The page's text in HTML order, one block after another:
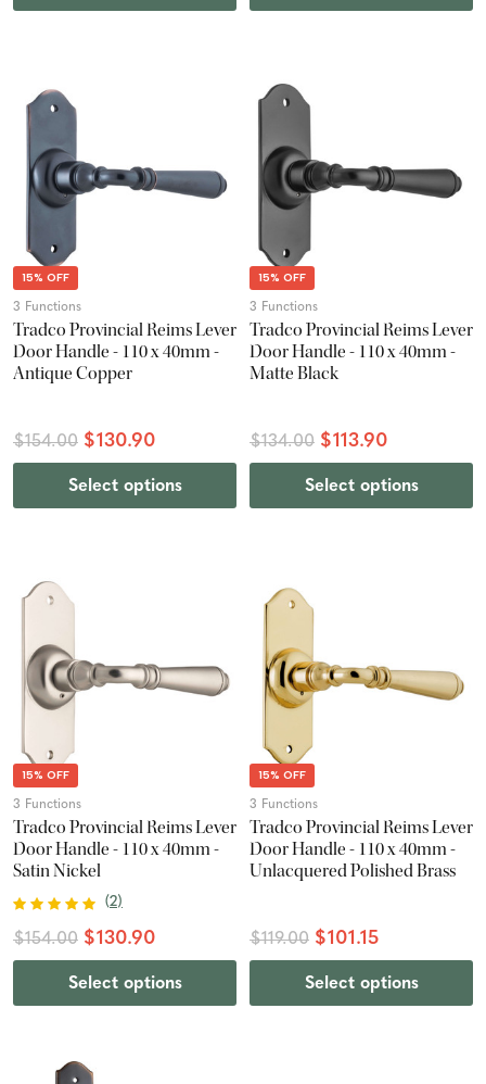
15% OFF
3 Functions
Tradco Provincial Reims Lever
Door Handle - 110 x 40mm -
Antique Copper
$154.00 $130.90
Select options
15% OFF
3 Functions
Tradco Provincial Reims Lever
Door Handle - 110 x 40mm -
Matte Black
$134.00 $113.90
Select options
15% OFF
3 Functions
Tradco Provincial Reims Lever
Door Handle - 110 x 40mm -
Satin Nickel
(2)
$154.00 $130.90
Select options
15% OFF
3 Functions
Tradco Provincial Reims Lever
Door Handle - 110 x 40mm -
Unlacquered Polished Brass
$119.00 $101.15
Select options